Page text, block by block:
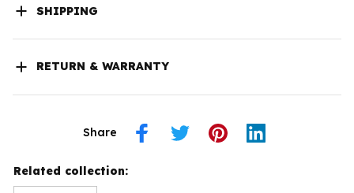
SHIPPING
RETURN & WARRANTY
Share
Related collection: